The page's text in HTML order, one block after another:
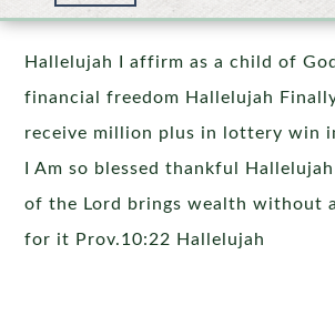
Hallelujah I affirm as a child of
financial freedom Hallelujah
receive million plus in lottery win
I Am so blessed thankful
of the Lord brings wealth without
for it Prov.10:22 Hallelujah